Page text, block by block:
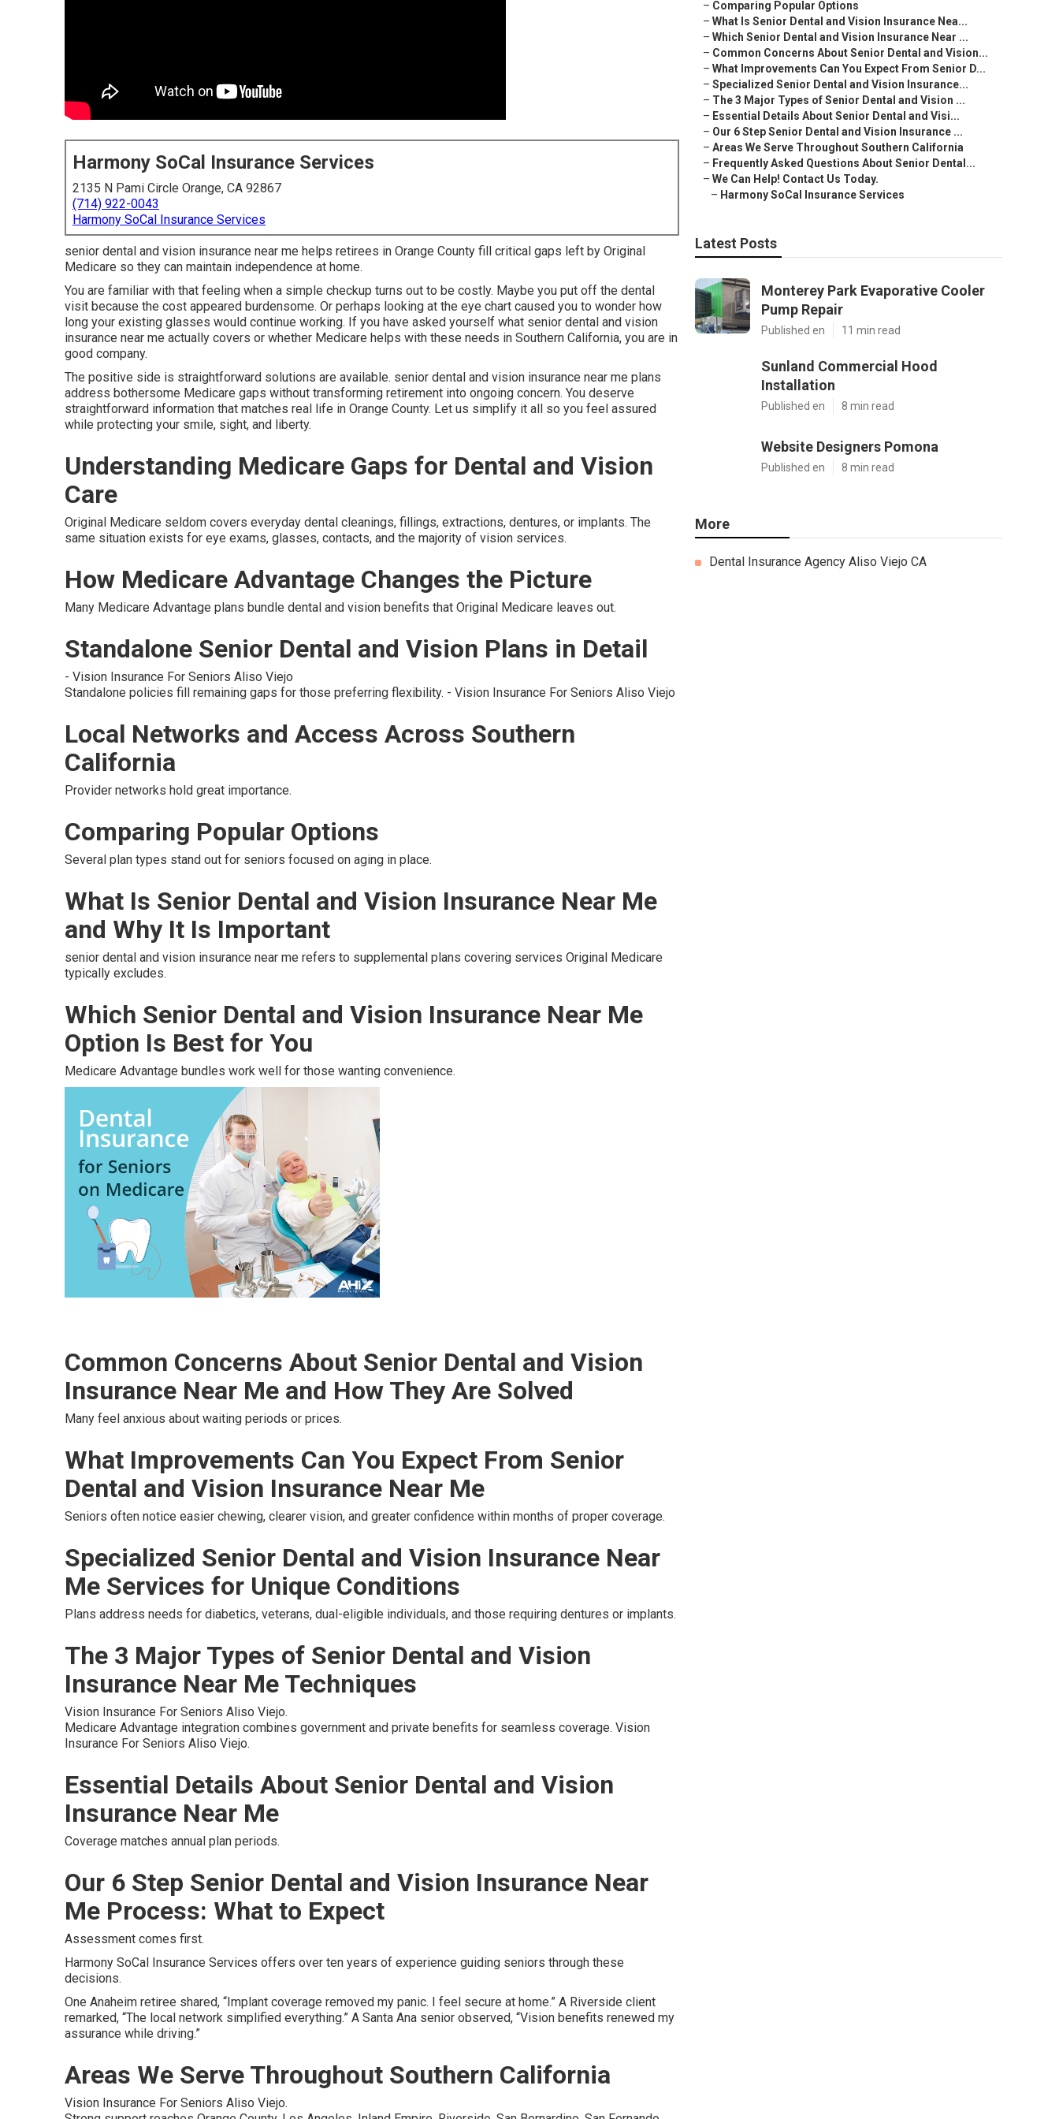
Harmony SoCal Insurance Services
2135 N Pami Circle Orange, CA 92867
(714) 922-0043
Harmony SoCal Insurance Services
senior dental and vision insurance near me helps retirees in Orange County fill critical gaps left by Original
Medicare so they can maintain independence at home.
You are familiar with that feeling when a simple checkup turns out to be costly. Maybe you put off the dental
visit because the cost appeared burdensome. Or perhaps looking at the eye chart caused you to wonder how
long your existing glasses would continue working. If you have asked yourself what senior dental and vision
insurance near me actually covers or whether Medicare helps with these needs in Southern California, you are in
good company.
The positive side is straightforward solutions are available. senior dental and vision insurance near me plans
address bothersome Medicare gaps without transforming retirement into ongoing concern. You deserve
straightforward information that matches real life in Orange County. Let us simplify it all so you feel assured
while protecting your smile, sight, and liberty.
Understanding Medicare Gaps for Dental and Vision
Care
Original Medicare seldom covers everyday dental cleanings, fillings, extractions, dentures, or implants. The
same situation exists for eye exams, glasses, contacts, and the majority of vision services.
How Medicare Advantage Changes the Picture
Many Medicare Advantage plans bundle dental and vision benefits that Original Medicare leaves out.
Standalone Senior Dental and Vision Plans in Detail
- Vision Insurance For Seniors Aliso Viejo
Standalone policies fill remaining gaps for those preferring flexibility. - Vision Insurance For Seniors Aliso Viejo
Local Networks and Access Across Southern
California
Provider networks hold great importance.
Comparing Popular Options
Several plan types stand out for seniors focused on aging in place.
What Is Senior Dental and Vision Insurance Near Me
and Why It Is Important
senior dental and vision insurance near me refers to supplemental plans covering services Original Medicare
typically excludes.
Which Senior Dental and Vision Insurance Near Me
Option Is Best for You
Medicare Advantage bundles work well for those wanting convenience.
Common Concerns About Senior Dental and Vision
Insurance Near Me and How They Are Solved
Many feel anxious about waiting periods or prices.
What Improvements Can You Expect From Senior
Dental and Vision Insurance Near Me
Seniors often notice easier chewing, clearer vision, and greater confidence within months of proper coverage.
Specialized Senior Dental and Vision Insurance Near
Me Services for Unique Conditions
Plans address needs for diabetics, veterans, dual-eligible individuals, and those requiring dentures or implants.
The 3 Major Types of Senior Dental and Vision
Insurance Near Me Techniques
Vision Insurance For Seniors Aliso Viejo.
Medicare Advantage integration combines government and private benefits for seamless coverage. Vision
Insurance For Seniors Aliso Viejo.
Essential Details About Senior Dental and Vision
Insurance Near Me
Coverage matches annual plan periods.
Our 6 Step Senior Dental and Vision Insurance Near
Me Process: What to Expect
Assessment comes first.
Harmony SoCal Insurance Services offers over ten years of experience guiding seniors through these
decisions.
One Anaheim retiree shared, “Implant coverage removed my panic. I feel secure at home.” A Riverside client
remarked, “The local network simplified everything.” A Santa Ana senior observed, “Vision benefits renewed my
assurance while driving.”
Areas We Serve Throughout Southern California
Vision Insurance For Seniors Aliso Viejo.
– Comparing Popular Options
– What Is Senior Dental and Vision Insurance Nea...
– Which Senior Dental and Vision Insurance Near ...
– Common Concerns About Senior Dental and Vision...
– What Improvements Can You Expect From Senior D...
– Specialized Senior Dental and Vision Insurance...
– The 3 Major Types of Senior Dental and Vision ...
– Essential Details About Senior Dental and Visi...
– Our 6 Step Senior Dental and Vision Insurance ...
– Areas We Serve Throughout Southern California
– Frequently Asked Questions About Senior Dental...
– We Can Help! Contact Us Today.
– Harmony SoCal Insurance Services
Latest Posts
Monterey Park Evaporative Cooler
Pump Repair
Published en 11 min read
Sunland Commercial Hood
Installation
Published en 8 min read
Website Designers Pomona
Published en 8 min read
More
Dental Insurance Agency Aliso Viejo CA